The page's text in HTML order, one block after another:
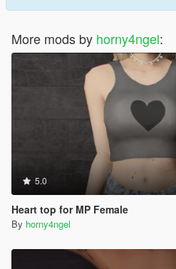
More mods by horny4ngel:
5.0
Heart top for MP Female
By horny4ngel